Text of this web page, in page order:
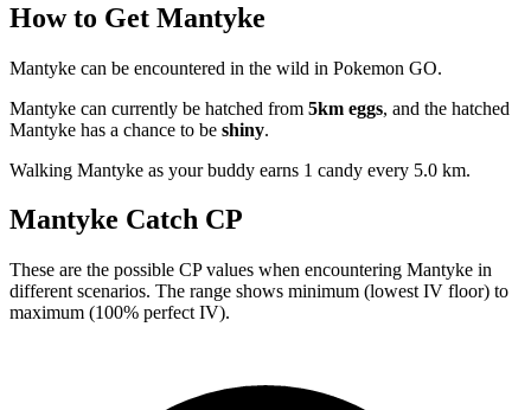
How to Get Mantyke
Mantyke can be encountered in the wild in Pokemon GO.
Mantyke can currently be hatched from 5km eggs, and the hatched
Mantyke has a chance to be shiny.
Walking Mantyke as your buddy earns 1 candy every 5.0 km.
Mantyke Catch CP
These are the possible CP values when encountering Mantyke in
different scenarios. The range shows minimum (lowest IV floor) to
maximum (100% perfect IV).